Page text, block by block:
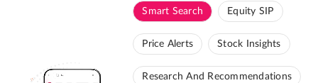
Smart Search Equity SIP
Price Alerts Stock Insights
Research And Recommendations